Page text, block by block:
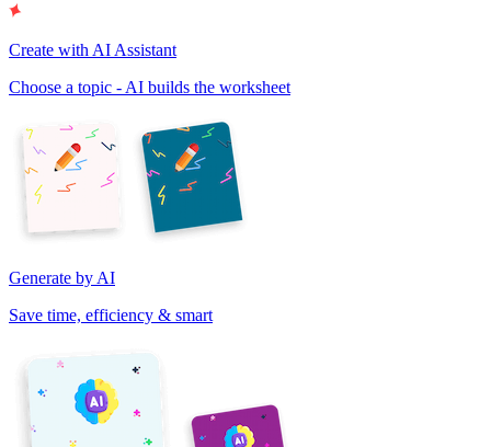
Create with AI Assistant
Choose a topic - AI builds the worksheet
Generate by AI
Save time, efficiency & smart